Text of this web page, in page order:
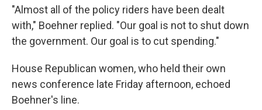
"Almost all of the policy riders have been dealt
with," Boehner replied. "Our goal is not to shut down
the government. Our goal is to cut spending."
House Republican women, who held their own
news conference late Friday afternoon, echoed
Boehner's line.